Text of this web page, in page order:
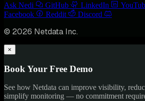
Ask Nedi GitHub LinkedIn
Facebook
Reddit Discord
© 2026 Netdata Inc.
×
Book Your Free Demo
See how Netdata can improve visibility,
simplify monitoring — no commitment